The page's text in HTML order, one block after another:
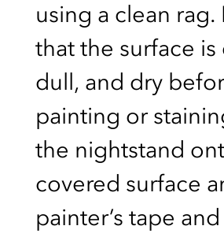
using a clean rag.
that the surface is
dull, and dry
painting or
the nightstand
covered surface
painter’s tape and